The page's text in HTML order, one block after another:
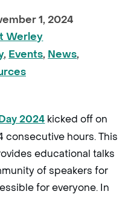
1, 2024
Werley
, Events, News,
2024 kicked off on
consecutive hours. This
educational talks
of speakers for
for everyone. In